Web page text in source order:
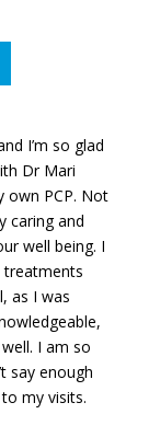
I’m so glad
Dr Mari
own PCP. Not
caring and
well being. I
treatments
as I was
I am so
say enough
my visits.